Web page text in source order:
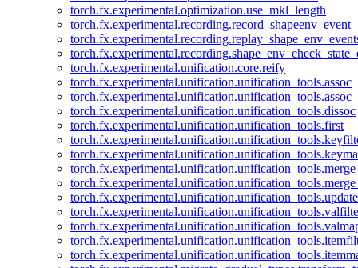
torch.fx.experimental.optimization.use_mkl_length
torch.fx.experimental.recording.record_shapeenv_event
torch.fx.experimental.unification.core.reify
torch.fx.experimental.unification.unification_tools.assoc
torch.fx.experimental.unification.unification_tools.dissoc
torch.fx.experimental.unification.unification_tools.first
torch.fx.experimental.unification.unification_tools.merge